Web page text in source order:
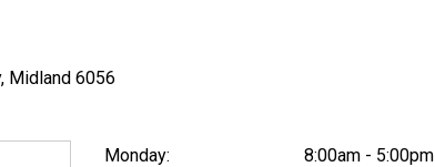
occur. Odometer readings may vary due to test
Midland 6056
Monday: 8:00am - 5:00pm